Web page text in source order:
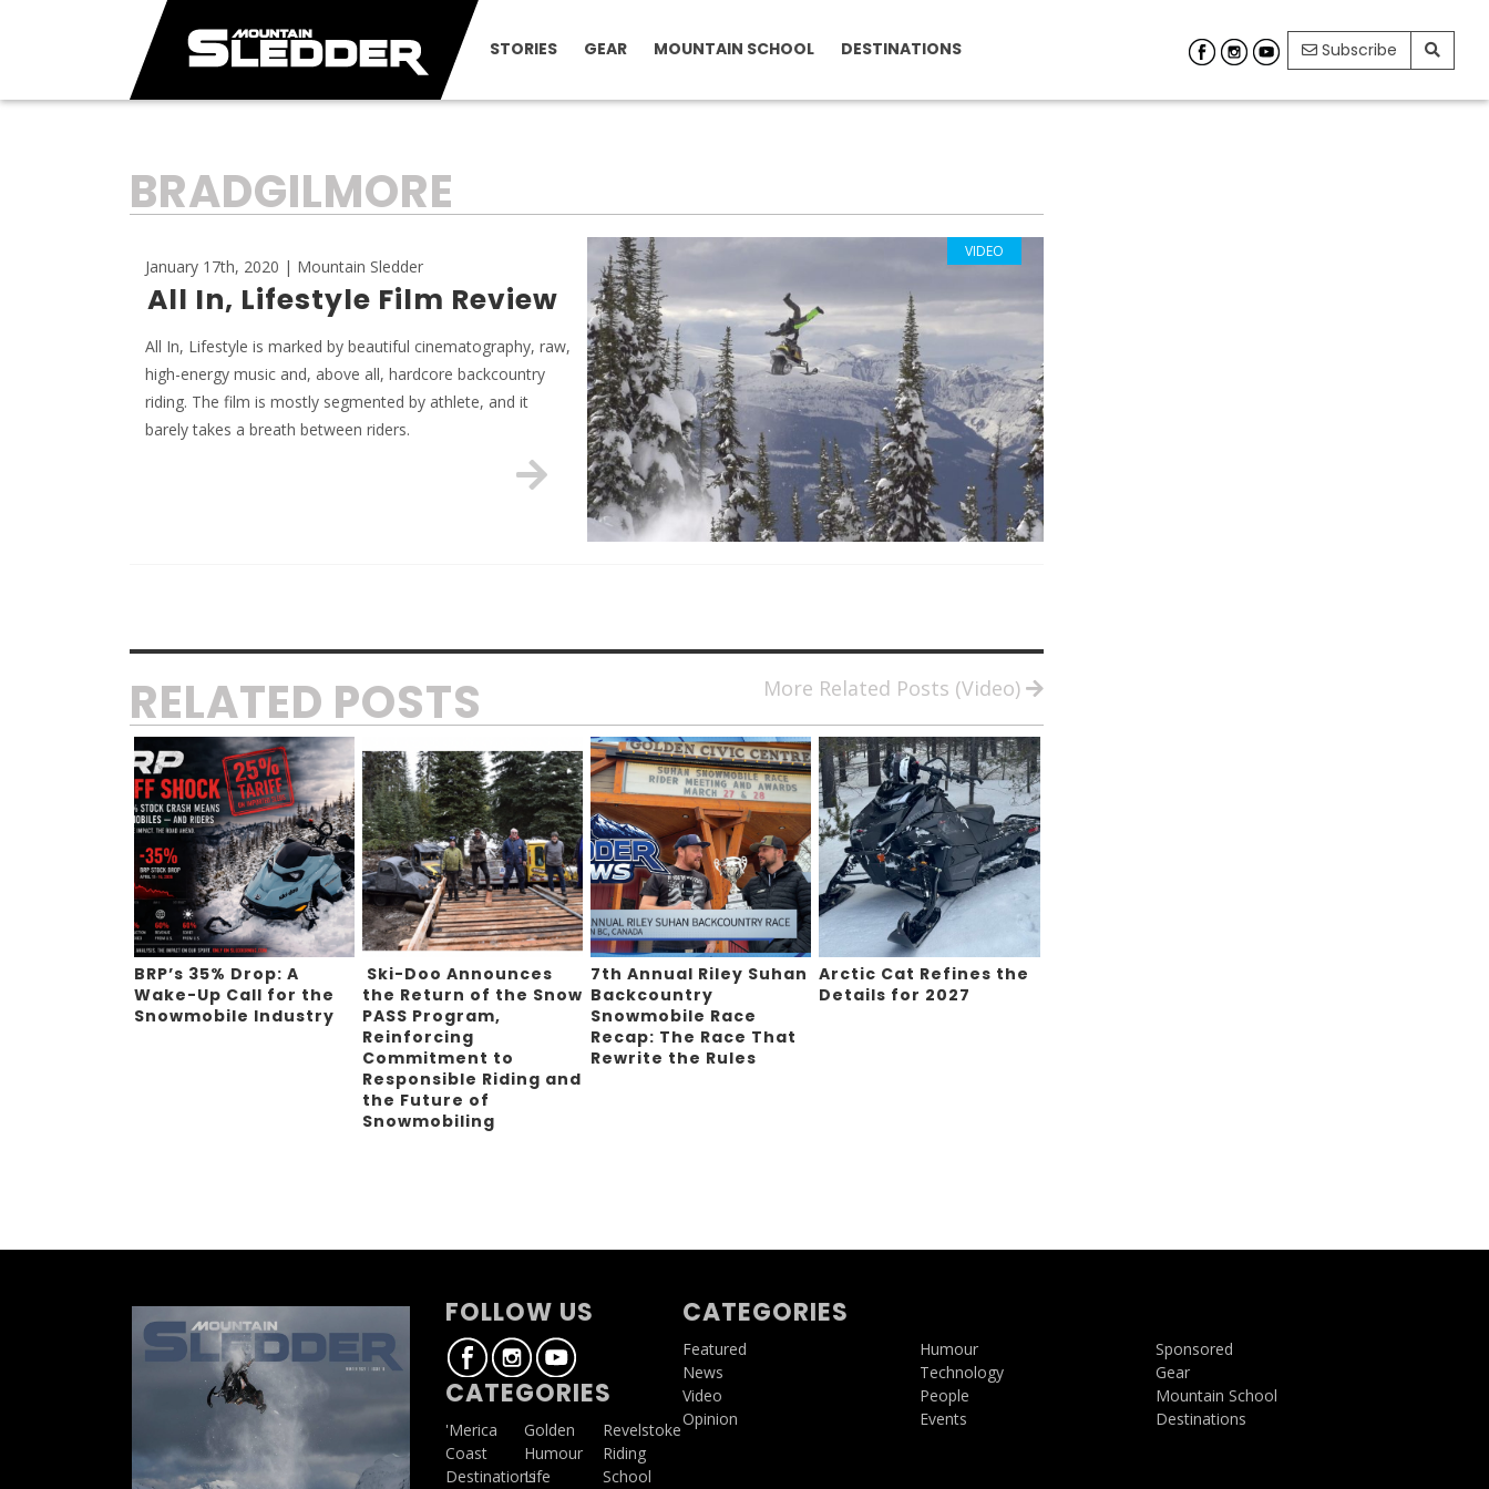
STORIES GEAR MOUNTAIN SCHOOL DESTINATIONS Subscribe
TAG:
BRADGILMORE
January 17th, 2020 | Mountain Sledder
All In, Lifestyle Film Review
All In, Lifestyle is marked by beautiful cinematography, raw,
high-energy music and, above all, hardcore backcountry
riding. The film is mostly segmented by athlete, and it
barely takes a breath between riders.
VIDEO
More Related Posts (Video)
RELATED POSTS
BRP’s 35% Drop: A
Wake-Up Call for the
Snowmobile Industry
Ski-Doo Announces
the Return of the Snow
PASS Program,
Reinforcing
Commitment to
Responsible Riding and
the Future of
Snowmobiling
7th Annual Riley Suhan
Backcountry
Snowmobile Race
Recap: The Race That
Rewrite the Rules
Arctic Cat Refines the
Details for 2027
FOLLOW US
CATEGORIES
'Merica
Coast
Destinations
Golden
Humour
Life
Revelstoke
Riding
School
CATEGORIES
Featured
News
Video
Opinion
Humour
Technology
People
Events
Sponsored
Gear
Mountain School
Destinations